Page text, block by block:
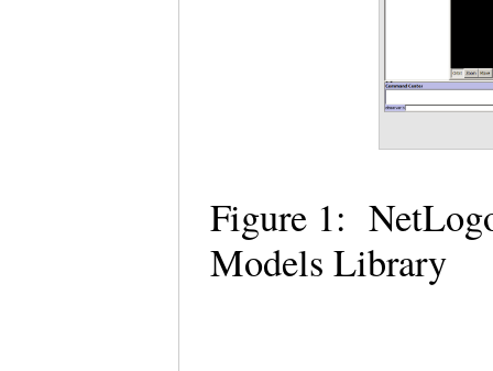
Figure 1:
Models Library